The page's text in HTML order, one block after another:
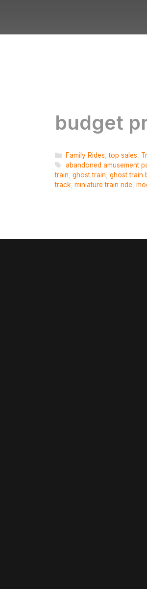
budget
Categories
Family Rides ,top sales
Tags
abandoned amusement
train ghost train ghost train
track miniature train ride